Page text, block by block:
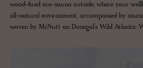
wood-fired eco-sauna outside, where your
all-natural environment, accompanied by
woven by McNutt on Donegal’s Wild Atlantic